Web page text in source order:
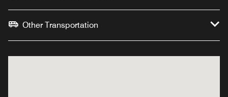
Other Transportation